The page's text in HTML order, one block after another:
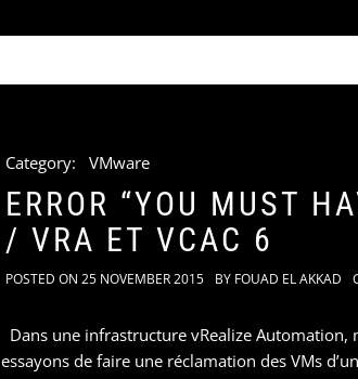
Category: VMware
ERROR “YOU MUST
/ VRA ET VCAC 6
POSTED ON 25 NOVEMBER 2015 BY FOUAD EL AKKAD
Dans une infrastructure vRealize
essayons de faire une réclamation des VMs